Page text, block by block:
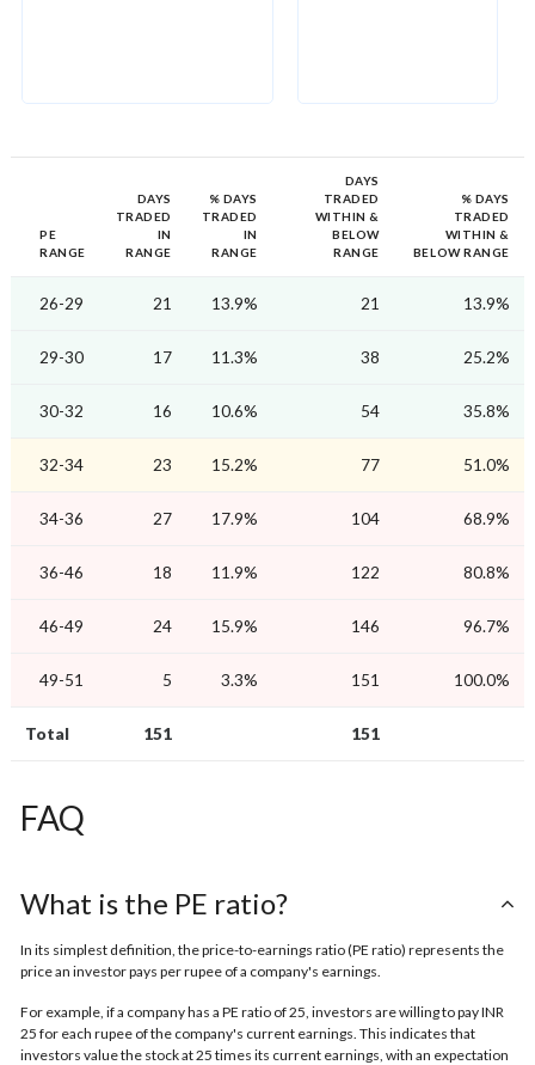
PE
RANGE
DAYS
TRADED
IN
RANGE
% DAYS
TRADED
IN
RANGE
DAYS
TRADED
WITHIN &
BELOW
RANGE
% DAYS
TRADED
WITHIN &
BELOW RANGE
26-29 21 13.9% 21 13.9%
29-30 17 11.3% 38 25.2%
30-32 16 10.6% 54 35.8%
32-34 23 15.2% 77 51.0%
34-36 27 17.9% 104 68.9%
36-46 18 11.9% 122 80.8%
46-49 24 15.9% 146 96.7%
49-51 5 3.3% 151 100.0%
Total 151 151
FAQ
What is the PE ratio?
In its simplest definition, the price-to-earnings ratio (PE ratio) represents the
price an investor pays per rupee of a company's earnings.
For example, if a company has a PE ratio of 25, investors are willing to pay INR
25 for each rupee of the company's current earnings. This indicates that
investors value the stock at 25 times its current earnings, with an expectation